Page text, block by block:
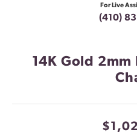
For Live
(410)
14K Gold